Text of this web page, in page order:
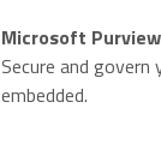
Microsoft Purview
Secure and
embedded.